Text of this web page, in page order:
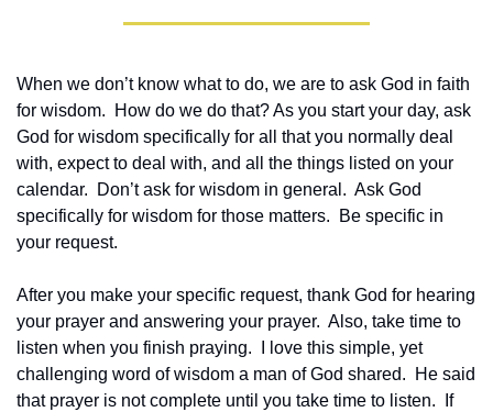
When we don’t know what to do, we are to ask God in faith
for wisdom.  How do we do that? As you start your day, ask
God for wisdom specifically for all that you normally deal
with, expect to deal with, and all the things listed on your
calendar.  Don’t ask for wisdom in general.  Ask God
specifically for wisdom for those matters.  Be specific in
your request.
After you make your specific request, thank God for hearing
your prayer and answering your prayer.  Also, take time to
listen when you finish praying.  I love this simple, yet
challenging word of wisdom a man of God shared.  He said
that prayer is not complete until you take time to listen.  If